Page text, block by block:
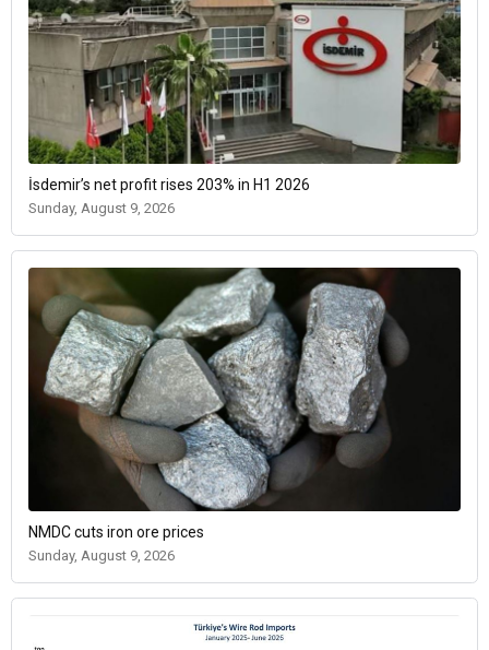
İsdemir’s net profit rises 203% in H1 2026
Sunday, August 9, 2026
NMDC cuts iron ore prices
Sunday, August 9, 2026